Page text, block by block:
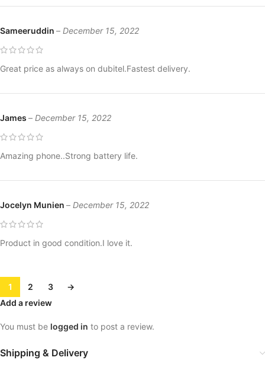
Sameeruddin – December 15, 2022
Great price as always on dubitel.Fastest delivery.
James – December 15, 2022
Amazing phone..Strong battery life.
Jocelyn Munien – December 15, 2022
Product in good condition.I love it.
1 2 3
→
Add a review
You must be logged in to post a review.
Shipping & Delivery